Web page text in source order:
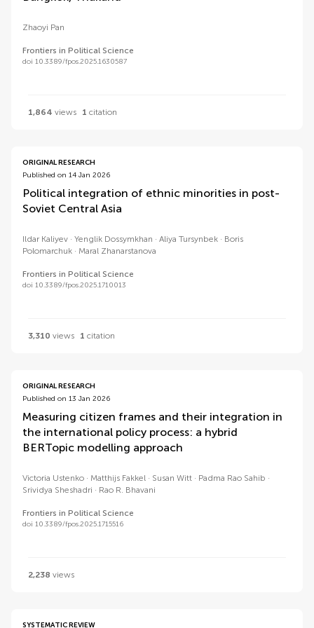
Zhaoyi Pan
Frontiers in Political Science
doi 10.3389/fpos.2025.1630587
1,864 views 1 citation
ORIGINAL RESEARCH
Published on 14 Jan 2026
Political integration of ethnic minorities in post-
Soviet Central Asia
Ildar Kaliyev Yenglik Dossymkhan Aliya Tursynbek
Boris
Polomarchuk
Maral Zhanarstanova
Frontiers in Political Science
doi 10.3389/fpos.2025.1710013
3,310 views 1 citation
ORIGINAL RESEARCH
Published on 13 Jan 2026
Measuring citizen frames and their integration in
the international policy process: a hybrid
BERTopic modelling approach
Victoria Ustenko Matthijs Fakkel Susan Witt
Padma Rao Sahib
Srividya Sheshadri
Rao R. Bhavani
Frontiers in Political Science
doi 10.3389/fpos.2025.1715516
2,238 views
SYSTEMATIC REVIEW